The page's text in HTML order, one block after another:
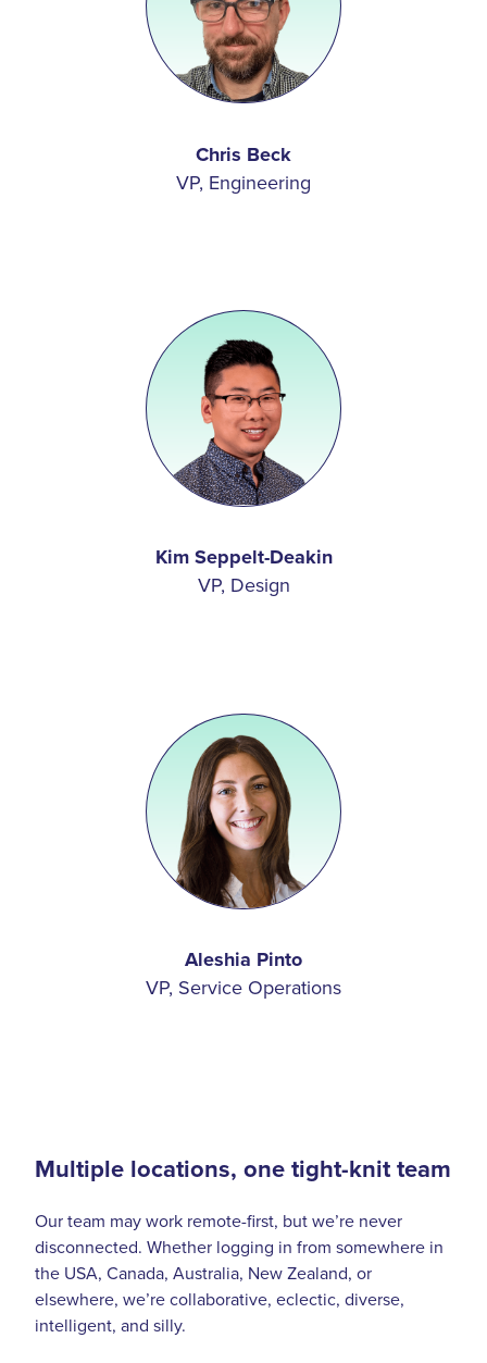
Chris Beck
VP, Engineering
Kim Seppelt-Deakin
VP, Design
Aleshia Pinto
VP, Service Operations
Multiple locations, one tight-knit team
Our team may work remote-first, but we’re never
disconnected. Whether logging in from somewhere in
the USA, Canada, Australia, New Zealand, or
elsewhere, we’re collaborative, eclectic, diverse,
intelligent, and silly.